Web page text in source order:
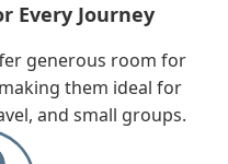
Every Journey
generous room for
them ideal for
and small groups.